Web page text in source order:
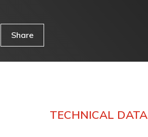
Share
TECHNICAL DATA